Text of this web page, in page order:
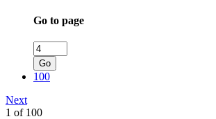
Go to page
Go
100
Next
1 of 100